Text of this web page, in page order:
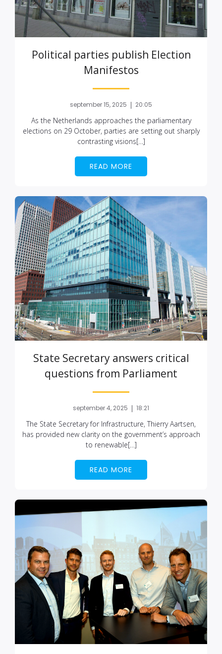
Political parties publish Election
Manifestos
september 15, 2025 | 20:05
As the Netherlands approaches the parliamentary
elections on 29 October, parties are setting out sharply
contrasting visions[…]
READ MORE
State Secretary answers critical
questions from Parliament
september 4, 2025 | 18:21
The State Secretary for Infrastructure, Thierry Aartsen,
has provided new clarity on the government’s approach
to renewable[…]
READ MORE